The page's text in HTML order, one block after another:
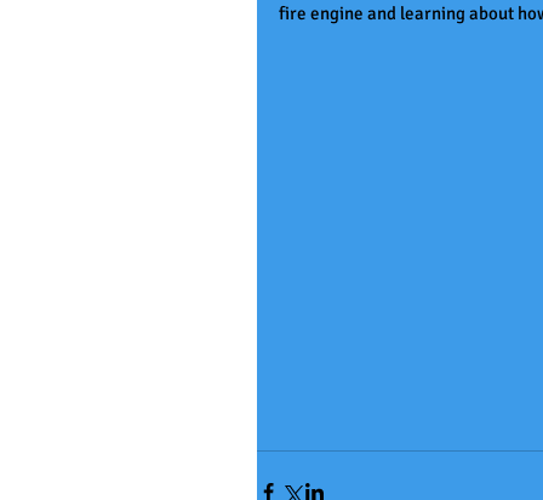
fire engine and learning about